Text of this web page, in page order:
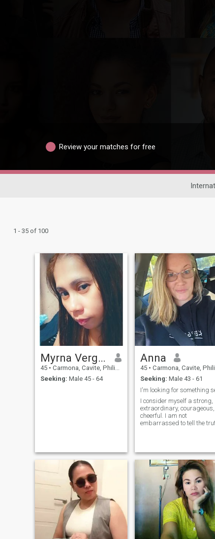
Review your matches for free
1 - 35 of 100
Myrna Vergara
45 • Carmona, Cavite, Philippines
Seeking: Male 45 - 64
Anna
45 • Carmona, Cavite, Philippines
Seeking: Male 43 - 61
I consider myself a strong,
extraordinary, courageous,
cheerful. I am not
embarrassed to tell the
although I also love stormy
passions and passionate
feelings.